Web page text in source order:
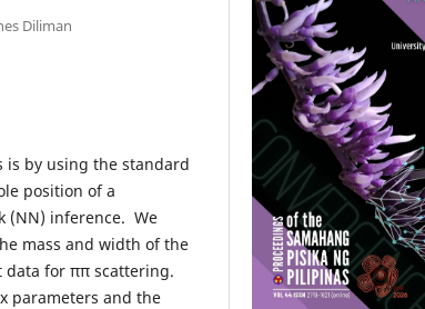
Diliman
is by using the standard
position of a
(NN) inference. We
mass and width of the
data for ππ scattering.
parameters and the